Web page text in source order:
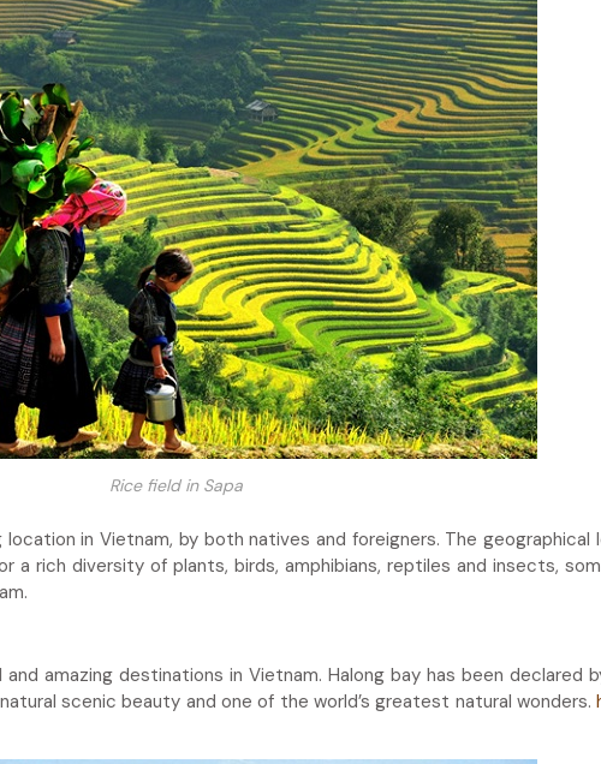
Rice field in Sapa
in Vietnam, by both natives and foreigners. The geographical
a rich diversity of plants, birds, amphibians, reptiles and insects,
amazing destinations in Vietnam. Halong bay has been declared
scenic beauty and one of the world’s greatest natural wonders.